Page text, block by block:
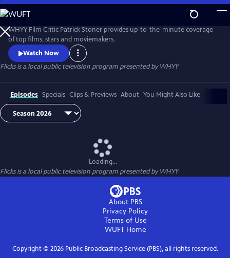
Skip
to
Main
Content
WHYY Film Critic Patrick Stoner provides up-to-the-minute coverage
of top films, stars and moviemakers.
Watch Now
Flicksis a local public television program presented byWHYY
Episodes Specials Clips & Previews About You Might Also Like
Loading...
Flicksis a local public television program presented byWHYY
About PBS
Privacy Policy
Terms of Use
WUFTHome
Copyright © 2026Public Broadcasting Service (PBS), all rights reserved.